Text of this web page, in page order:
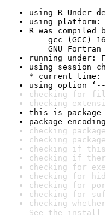
using R Under
using platform:
R was compiled
gcc (GCC)
GNU Fortran
running under:
using session
* current time:
using option
checking for file
checking
this is package
package
checking
checking
checking if this
checking if
checking for
checking for
checking for
checking for
checking
See the install